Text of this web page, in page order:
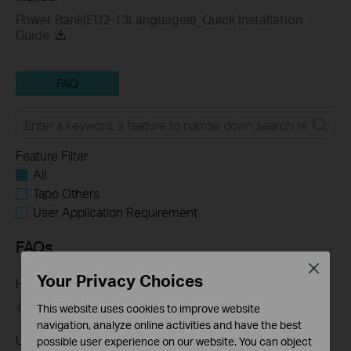
Power Bank(EU2-13Languages)_Quick Installation
Guide
FAQ
Feature Filter:
All
Tapo Others
User Application Requirement
FAQs
How to Find the Model Number of Your TP-Link Device
01-12-2018 7625175views
Understanding the capacity (mAh) and the charge
Your Privacy Choices
This website uses cookies to improve website
navigation, analyze online activities and have the best
possible user experience on our website. You can object
Close